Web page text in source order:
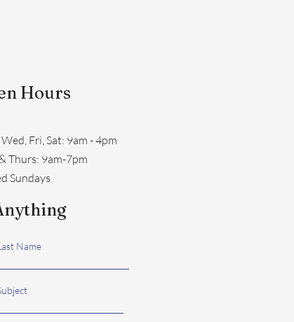
Hours
Fri, Sat: 9am - 4pm
Thurs: 9am-7pm
Sundays
Name